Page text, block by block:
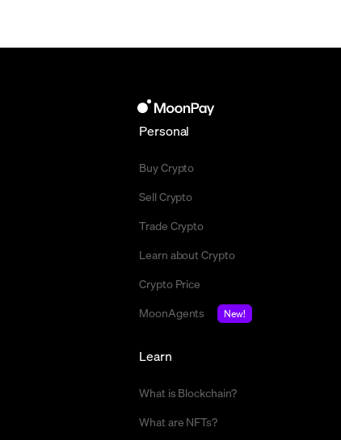
Personal
Buy Crypto
Sell Crypto
Trade Crypto
Learn about Crypto
Crypto Price
MoonAgents
New!
Learn
What is Blockchain?
What are NFTs?